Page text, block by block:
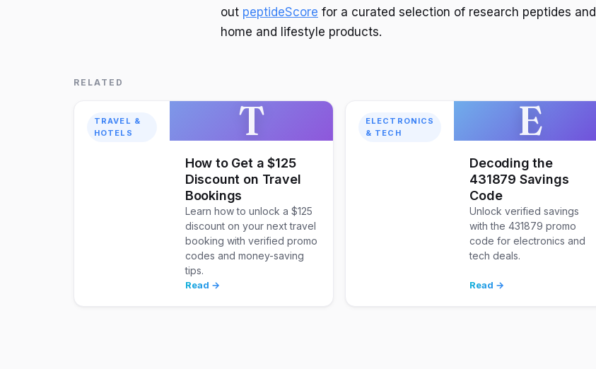
out peptideScore for a curated selection of research peptides and
home and lifestyle products.
RELATED
TRAVEL &
HOTELS
T
How to Get a $125
Discount on Travel
Bookings
Learn how to unlock a $125
discount on your next travel
booking with verified promo
codes and money-saving
tips.
Read →
ELECTRONICS
& TECH
E
Decoding the
431879 Savings
Code
Unlock verified savings
with the 431879 promo
code for electronics and
tech deals.
Read →